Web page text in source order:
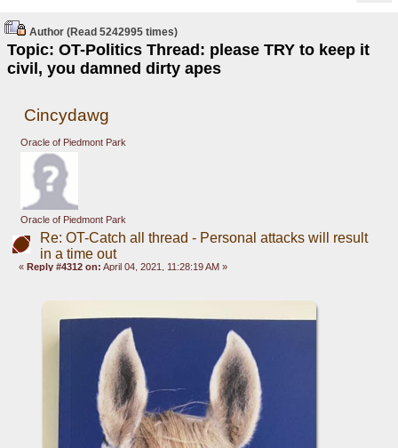
Author
Topic: OT-Politics Thread: please TRY to keep it
civil, you damned dirty apes
(Read 5242995 times)
Cincydawg
Oracle of Piedmont Park
Oracle of Piedmont Park
Re: OT-Catch all thread - Personal attacks will result
in a time out
«Reply #4312 on: April 04, 2021, 11:28:19 AM »